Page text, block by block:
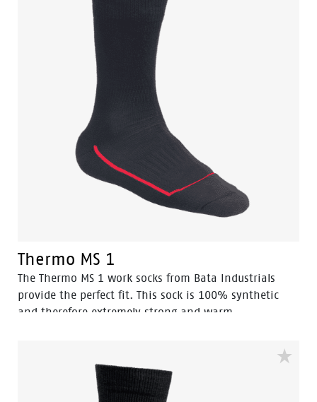
Thermo MS 1
The Thermo MS 1 work socks from Bata Industrials
provide the perfect fit. This sock is 100% synthetic
and therefore extremely strong and warm.